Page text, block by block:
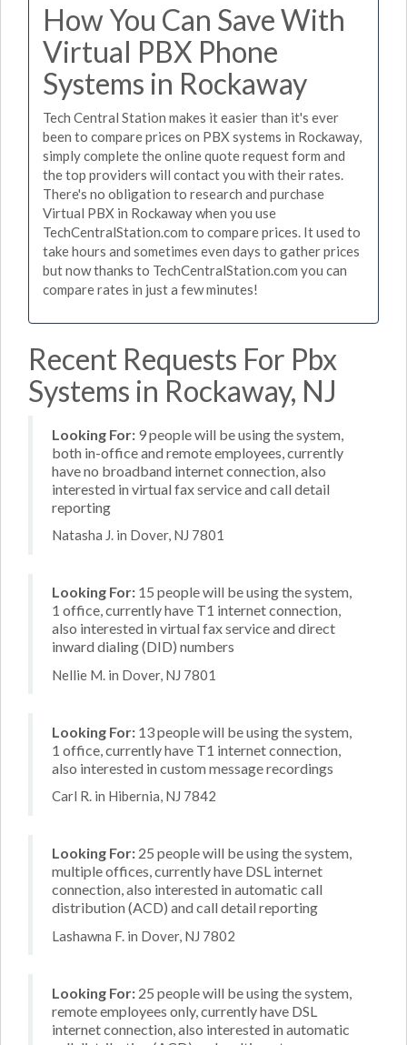
How You Can Save With
Virtual PBX Phone
Systems in Rockaway
Tech Central Station makes it easier than it's ever
been to compare prices on PBX systems in Rockaway,
simply complete the online quote request form and
the top providers will contact you with their rates.
There's no obligation to research and purchase
Virtual PBX in Rockaway when you use
TechCentralStation.com to compare prices. It used to
take hours and sometimes even days to gather prices
but now thanks to TechCentralStation.com you can
compare rates in just a few minutes!
Recent Requests For Pbx
Systems in Rockaway, NJ
Looking For: 9 people will be using the system,
both in-office and remote employees, currently
have no broadband internet connection, also
interested in virtual fax service and call detail
reporting
Natasha J. in Dover, NJ 7801
Looking For: 15 people will be using the system,
1 office, currently have T1 internet connection,
also interested in virtual fax service and direct
inward dialing (DID) numbers
Nellie M. in Dover, NJ 7801
Looking For: 13 people will be using the system,
1 office, currently have T1 internet connection,
also interested in custom message recordings
Carl R. in Hibernia, NJ 7842
Looking For: 25 people will be using the system,
multiple offices, currently have DSL internet
connection, also interested in automatic call
distribution (ACD) and call detail reporting
Lashawna F. in Dover, NJ 7802
Looking For: 25 people will be using the system,
remote employees only, currently have DSL
internet connection, also interested in automatic